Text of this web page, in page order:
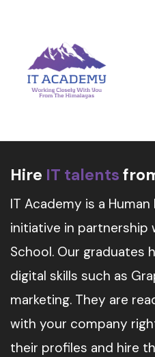
Hire IT talents
IT Academy is a
initiative in partnership
School. Our graduates
digital skills such as
marketing. They are
with your company
their profiles and hire